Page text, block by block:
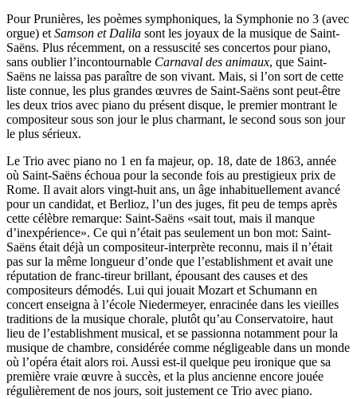
Pour Prunières, les poèmes symphoniques, la Symphonie no 3 (avec
orgue) etSamson et Dalila sont les joyaux de la musique de Saint-
Saëns. Plus récemment, on a ressuscité ses concertos pour piano,
sans oublier l’incontournable Carnaval des animaux, que Saint-
Saëns ne laissa pas paraître de son vivant. Mais, si l’on sort de cette
liste connue, les plus grandes œuvres de Saint-Saëns sont peut-être
les deux trios avec piano du présent disque, le premier montrant le
compositeur sous son jour le plus charmant, le second sous son jour
le plus sérieux.
Le Trio avec piano no 1 en fa majeur, op. 18, date de 1863, année
où Saint-Saëns échoua pour la seconde fois au prestigieux prix de
Rome. Il avait alors vingt-huit ans, un âge inhabituellement avancé
pour un candidat, et Berlioz, l’un des juges, fit peu de temps après
cette célèbre remarque: Saint-Saëns «sait tout, mais il manque
d’inexpérience». Ce qui n’était pas seulement un bon mot: Saint-
Saëns était déjà un compositeur-interprète reconnu, mais il n’était
pas sur la même longueur d’onde que l’establishment et avait une
réputation de franc-tireur brillant, épousant des causes et des
compositeurs démodés. Lui qui jouait Mozart et Schumann en
concert enseigna à l’école Niedermeyer, enracinée dans les vieilles
traditions de la musique chorale, plutôt qu’au Conservatoire, haut
lieu de l’establishment musical, et se passionna notamment pour la
musique de chambre, considérée comme négligeable dans un monde
où l’opéra était alors roi. Aussi est-il quelque peu ironique que sa
première vraie œuvre à succès, et la plus ancienne encore jouée
régulièrement de nos jours, soit justement ce Trio avec piano.